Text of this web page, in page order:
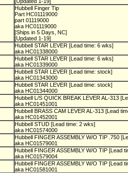
Hubbell Finger Tip
Part HC01119000
part 01119000
aka HC01119000
[Ships in 5 Days, NC]
[Updated 1-19]
Hubbell STAR LEVER [Lead time: 6 wks]
aka HC01338000
Hubbell STAR LEVER [Lead time: 6 wks]
aka HC01339000
Hubbell STAR LEVER [Lead time: stock]
aka HC01343000
Hubbell STAR LEVER [Lead time: stock]
aka HC01344000
Hubbell L/S QUICK BREAK LEVER AL-313
aka HC01451001
Hubbell BRASS CAM LEVER AL-313 [Lead
aka HC01452001
Hubbell STUD [Lead time: 2 wks]
aka HC01574000
Hubbell FINGER ASSEMBLY W/O TIP .750
aka HC01579001
Hubbell FINGER ASSEMBLY W/O TIP [Lead
aka HC01579004
Hubbell FINGER ASSEMBLY W/O TIP [Lead
aka HC01581001